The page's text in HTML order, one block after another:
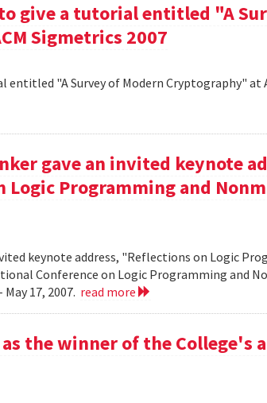
give a tutorial entitled "A
Sigmetrics 2007
"A Survey of Modern Cryptography" at
gave an invited keynote
Logic Programming and
keynote address, "Reflections on Logic
Conference on Logic Programming and
17, 2007. read more
the winner of the College's